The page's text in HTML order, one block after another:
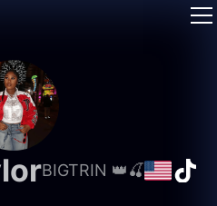
BIGTRIN 👑🍒